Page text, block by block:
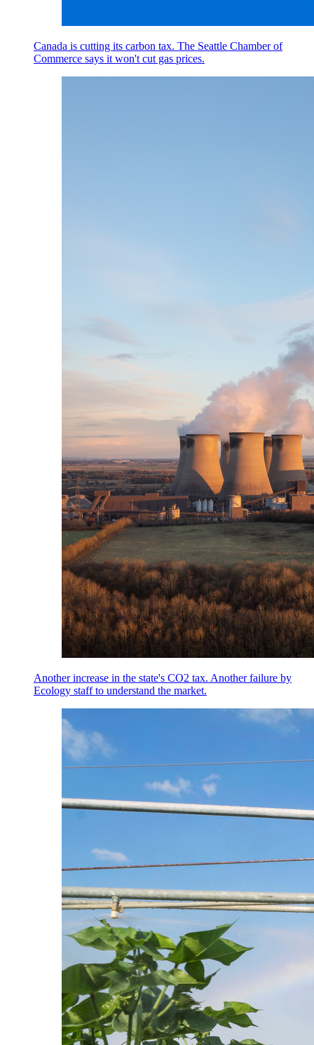
Canada is cutting its carbon tax. The Seattle Chamber of
Commerce says it won't cut gas prices.
Another increase in the state's CO2 tax. Another failure by
Ecology staff to understand the market.